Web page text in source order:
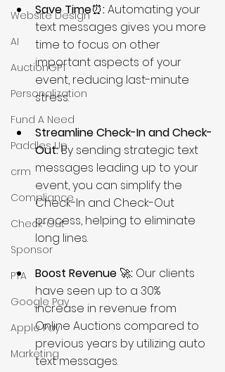
Website Design
AI
AuctionGPT
Personalization
Fund A Need
Paddles Up
crm
Compliance
Check-Out
Sponsor
PTA
Google Pay
Apple Pay
Marketing
Save Time⏰: Automating your
text messages gives you more
time to focus on other
important aspects of your
event, reducing last-minute
stress.
Streamline Check-In and Check-
Out: By sending strategic text
messages leading up to your
event, you can simplify the
Check-In and Check-Out
process, helping to eliminate
long lines.
Boost Revenue 🚀: Our clients
have seen up to a 30%
increase in revenue from
Online Auctions compared to
previous years by utilizing auto
text messages.